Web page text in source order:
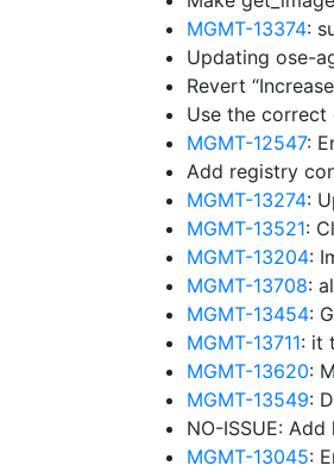
MGMT-13374:
Updating ose-
Revert
Use the correct
MGMT-12547:
Add registry
MGMT-13274:
MGMT-13521:
MGMT-13204:
MGMT-13708:
MGMT-13454:
MGMT-13711: it
MGMT-13620:
MGMT-13549:
NO-ISSUE:
MGMT-13045: